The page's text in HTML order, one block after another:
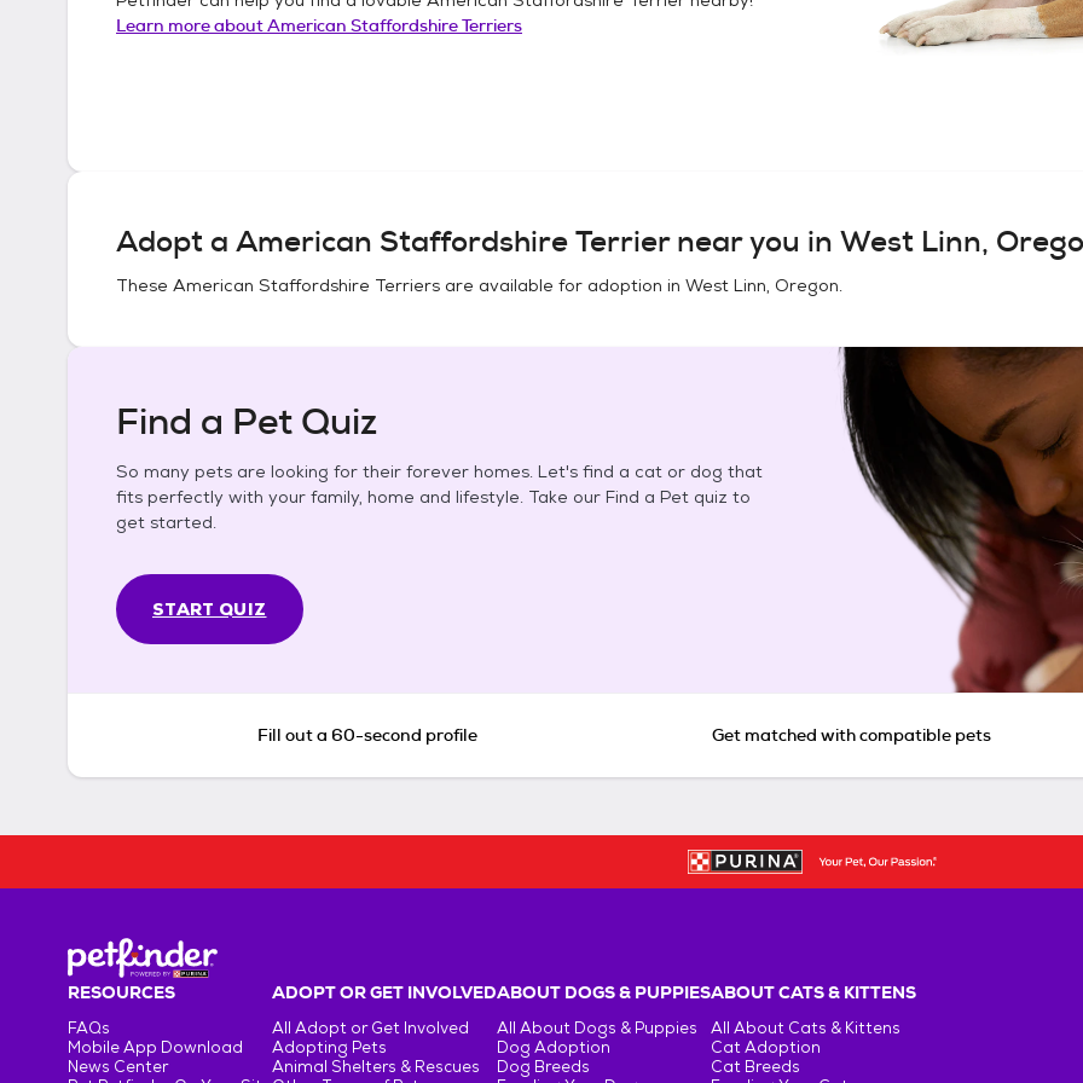
Learn more aboutAmerican Staffordshire Terriers
Adopt a American Staffordshire Terriernear you in West Linn,
These American Staffordshire Terriers are available for adoption in West Linn, Oregon.
Find a Pet Quiz
So many pets are looking for their forever homes. Let's find a cat or dog that
fits perfectly with your family, home and lifestyle. Take our Find a Pet quiz to
get started.
START QUIZ
Fill out a 60-second profile Get matched with compatible pets
RESOURCES
FAQs
Mobile App Download
News Center
ADOPT OR GET INVOLVED
All Adopt or Get Involved
Adopting Pets
Animal Shelters & Rescues
ABOUT DOGS & PUPPIES
All About Dogs & Puppies
Dog Adoption
Dog Breeds
ABOUT CATS & KITTENS
All About Cats & Kittens
Cat Adoption
Cat Breeds